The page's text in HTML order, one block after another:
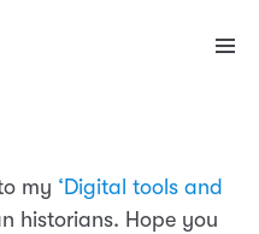
my ‘Digital tools and
historians. Hope you